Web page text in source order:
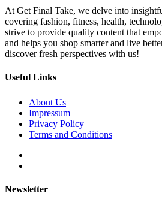
At Get Final Take, we delve into
covering fashion, fitness, health,
strive to provide quality content that
and helps you shop smarter and live
discover fresh perspectives with us!
Useful Links
About Us
Impressum
Privacy Policy
Terms and Conditions
Newsletter